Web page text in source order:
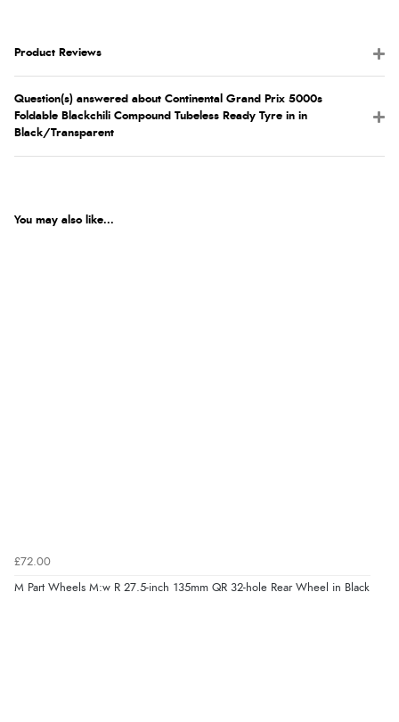
Product Reviews
Question(s) answered about Continental Grand Prix 5000s
Foldable Blackchili Compound Tubeless Ready Tyre in in
Black/Transparent
You may also like...
£72.00
M Part Wheels M:w R 27.5-inch 135mm QR 32-hole Rear Wheel in Black